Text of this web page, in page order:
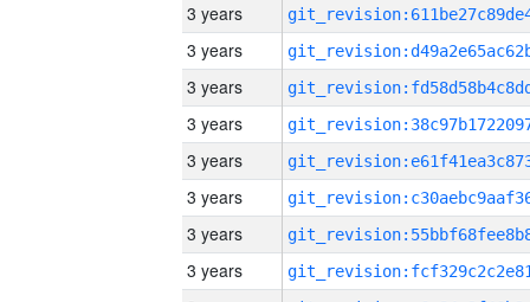
3 years
3 years
3 years
3 years
3 years
3 years
3 years
3 years